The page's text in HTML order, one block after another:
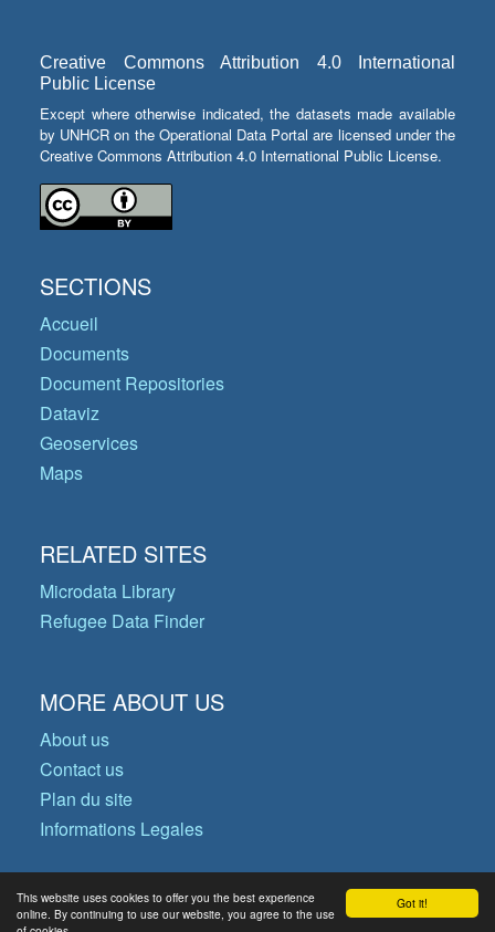
Got it!
This website uses cookies to offer you the best experience
online. By continuing to use our website, you agree to the use
Creative Commons Attribution 4.0 International
Public License
Except where otherwise indicated, the datasets made available
by UNHCR on the Operational Data Portal are licensed under the
Creative Commons Attribution 4.0 International Public License.
SECTIONS
Accueil
Documents
Document Repositories
Dataviz
Geoservices
Maps
RELATED SITES
Microdata Library
Refugee Data Finder
MORE ABOUT US
About us
Contact us
Plan du site
Informations Legales
© Copyright 2026 Operational Data